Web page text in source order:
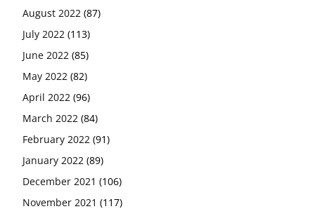
August 2022 (87)
July 2022 (113)
June 2022 (85)
May 2022 (82)
April 2022 (96)
March 2022 (84)
February 2022 (91)
January 2022 (89)
December 2021 (106)
November 2021 (117)